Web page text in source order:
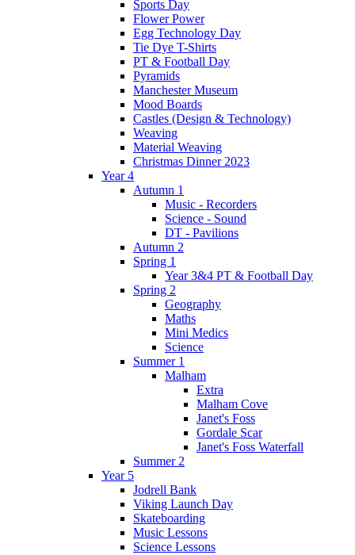
Sports Day
Flower Power
Egg Technology Day
Tie Dye T-Shirts
PT & Football Day
Pyramids
Manchester Museum
Mood Boards
Castles (Design & Technology)
Weaving
Material Weaving
Christmas Dinner 2023
Year 4
Autumn 1
Music - Recorders
Science - Sound
DT - Pavilions
Autumn 2
Spring 1
Year 3&4 PT & Football Day
Spring 2
Geography
Maths
Mini Medics
Science
Summer 1
Malham
Extra
Malham Cove
Janet's Foss
Gordale Scar
Janet's Foss Waterfall
Summer 2
Year 5
Jodrell Bank
Viking Launch Day
Skateboarding
Music Lessons
Science Lessons